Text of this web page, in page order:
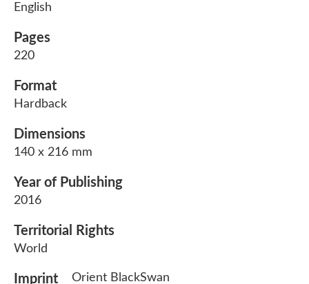
English
Pages
220
Format
Hardback
Dimensions
140 x 216 mm
Year of Publishing
2016
Territorial Rights
World
Imprint Orient BlackSwan